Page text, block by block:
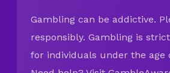
Gambling can be addictive.
responsibly. Gambling is
for individuals under the age